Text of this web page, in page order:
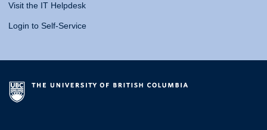
Visit the IT Helpdesk
Login to Self-Service